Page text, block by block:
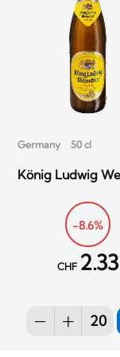
Germany 50 cl
König Ludwig
-8.6%
CHF 2.33